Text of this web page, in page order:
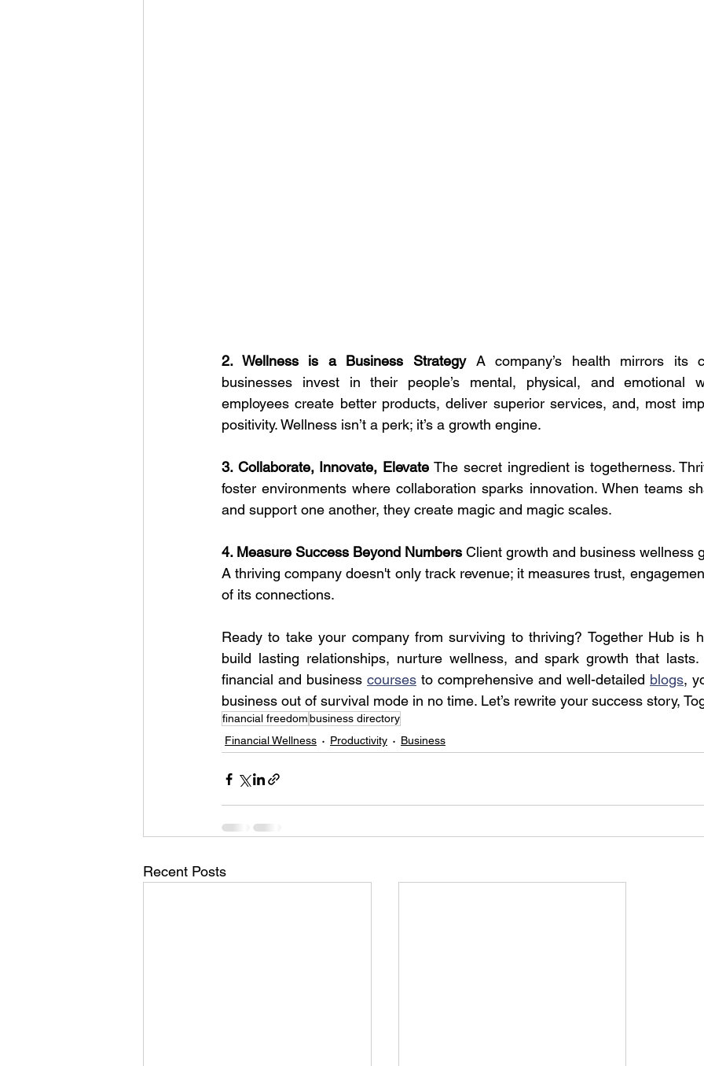
2. Wellness is a Business Strategy A company’s health mirrors its
businesses invest in their people’s mental, physical, and emotional
employees create better products, deliver superior services, and, most
positivity. Wellness isn’t a perk; it’s a growth engine.
3. Collaborate, Innovate, Elevate The secret ingredient is togetherness.
foster environments where collaboration sparks innovation. When teams
and support one another, they create magic and magic scales.
4. Measure Success Beyond Numbers Client growth and business wellness
A thriving company doesn't only track revenue; it measures trust,
of its connections.
Ready to take your company from surviving to thriving? Together Hub is
build lasting relationships, nurture wellness, and spark growth that
financial and business courses to comprehensive and well-detailed blogs,
business out of survival mode in no time. Let’s rewrite your success story,
financial freedombusiness directory
Financial Wellness
Productivity Business
Recent Posts